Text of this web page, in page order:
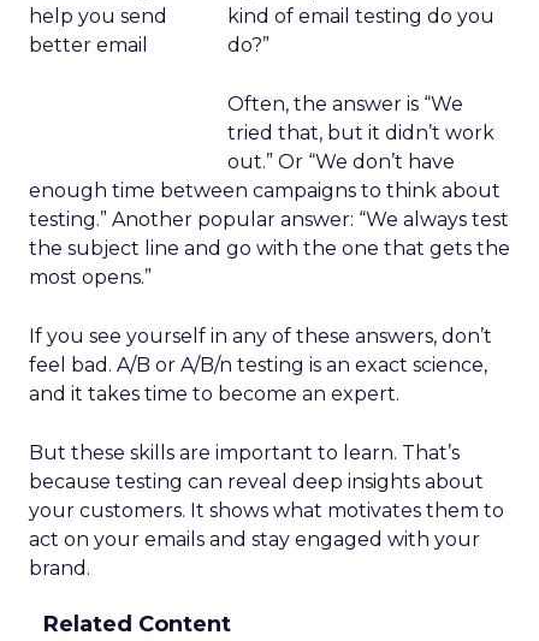
kind of email testing do you
do?”
Often, the answer is “We
tried that, but it didn’t work
out.” Or “We don’t have
enough time between campaigns to think about
testing.” Another popular answer: “We always test
the subject line and go with the one that gets the
most opens.”
If you see yourself in any of these answers, don’t
feel bad. A/B or A/B/n testing is an exact science,
and it takes time to become an expert.
But these skills are important to learn. That’s
because testing can reveal deep insights about
your customers. It shows what motivates them to
act on your emails and stay engaged with your
brand.
Related Content